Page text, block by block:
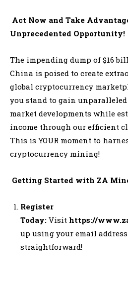
Act Now and Take
Unprecedented Opportunity!
The impending dump of $16
China is poised to create
global cryptocurrency
you stand to gain unparalleled
market developments while
income through our efficient
This is YOUR moment to
cryptocurrency mining!
Getting Started with ZA
Register
Today: Visit https://
up using your email
straightforward!